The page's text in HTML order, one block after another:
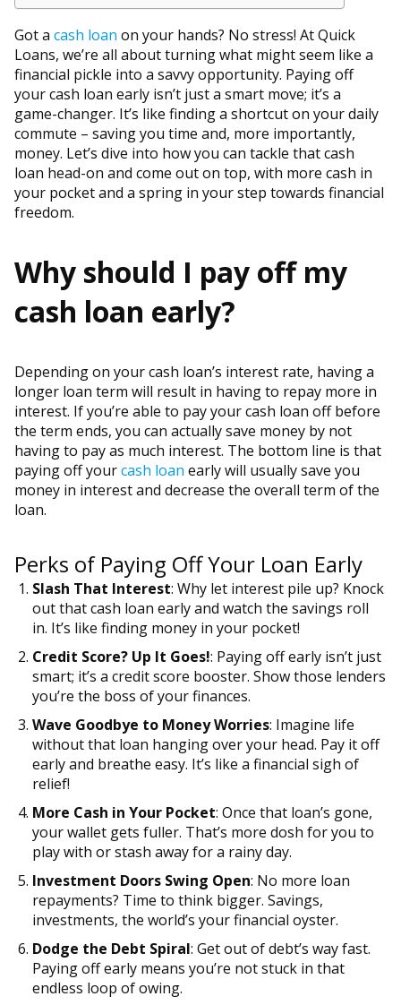
Got a cash loan on your hands? No stress! At Quick
Loans, we’re all about turning what might seem like a
financial pickle into a savvy opportunity. Paying off
your cash loan early isn’t just a smart move; it’s a
game-changer. It’s like finding a shortcut on your daily
commute – saving you time and, more importantly,
money. Let’s dive into how you can tackle that cash
loan head-on and come out on top, with more cash in
your pocket and a spring in your step towards financial
freedom.
Why should I pay off my
cash loan early?
Depending on your cash loan’s interest rate, having a
longer loan term will result in having to repay more in
interest. If you’re able to pay your cash loan off before
the term ends, you can actually save money by not
having to pay as much interest. The bottom line is that
paying off yourcash loan early will usually save you
money in interest and decrease the overall term of the
loan.
Perks of Paying Off Your Loan Early
Slash That Interest: Why let interest pile up? Knock
out that cash loan early and watch the savings roll
in. It’s like finding money in your pocket!
Credit Score? Up It Goes!: Paying off early isn’t just
smart; it’s a credit score booster. Show those lenders
you’re the boss of your finances.
Wave Goodbye to Money Worries: Imagine life
without that loan hanging over your head. Pay it off
early and breathe easy. It’s like a financial sigh of
relief!
More Cash in Your Pocket: Once that loan’s gone,
your wallet gets fuller. That’s more dosh for you to
play with or stash away for a rainy day.
Investment Doors Swing Open: No more loan
repayments? Time to think bigger. Savings,
investments, the world’s your financial oyster.
Dodge the Debt Spiral: Get out of debt’s way fast.
Paying off early means you’re not stuck in that
endless loop of owing.